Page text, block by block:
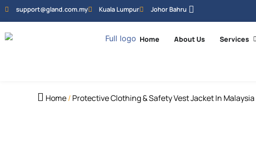
support@gland.com.my Kuala Lumpur Johor Bahru
Home About Us Services
Home/ Protective Clothing & Safety Vest Jacket In Malaysia